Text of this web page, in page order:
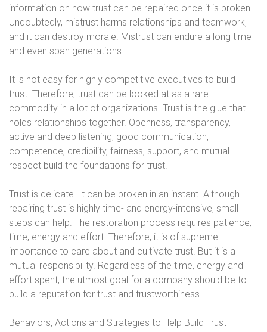
information on how trust can be repaired once it is broken.
Undoubtedly, mistrust harms relationships and teamwork,
and it can destroy morale. Mistrust can endure a long time
and even span generations.
It is not easy for highly competitive executives to build
trust. Therefore, trust can be looked at as a rare
commodity in a lot of organizations. Trust is the glue that
holds relationships together. Openness, transparency,
active and deep listening, good communication,
competence, credibility, fairness, support, and mutual
respect build the foundations for trust.
Trust is delicate. It can be broken in an instant. Although
repairing trust is highly time- and energy-intensive, small
steps can help. The restoration process requires patience,
time, energy and effort. Therefore, it is of supreme
importance to care about and cultivate trust. But it is a
mutual responsibility. Regardless of the time, energy and
effort spent, the utmost goal for a company should be to
build a reputation for trust and trustworthiness.
Behaviors, Actions and Strategies to Help Build Trust